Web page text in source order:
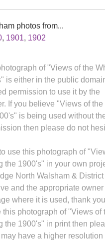
photos from...
, 1901, 1902
of "Views of the
is either in the public
permission to use it by the
If you believe "Views of the
is being used without
then please do not
use this photograph of
the 1900's" in your own
North Walsham & District
and the appropriate owner
where it is used, thank
this photograph of "Views of
the 1900's" in print then
have a higher resolution